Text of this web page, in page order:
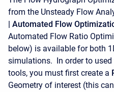
from the Unsteady Flow
| Automated Flow
Automated Flow Ratio
below) is available for both
simulations. In order to
tools, you must first create a
Geometry of interest (this